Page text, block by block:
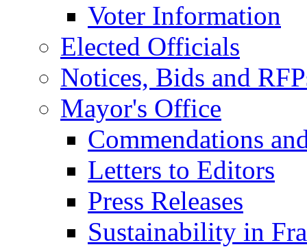
Voter Information
Elected Officials
Notices, Bids and
Mayor's Office
Commendations
Letters to Editors
Press Releases
Sustainability in